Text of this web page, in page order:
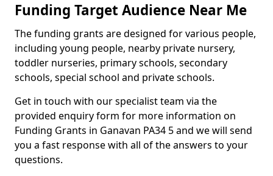
Funding Target Audience Near Me
The funding grants are designed for various people,
including young people, nearby private nursery,
toddler nurseries, primary schools, secondary
schools, special school and private schools.
Get in touch with our specialist team via the
provided enquiry form for more information on
Funding Grants in Ganavan PA34 5 and we will send
you a fast response with all of the answers to your
questions.